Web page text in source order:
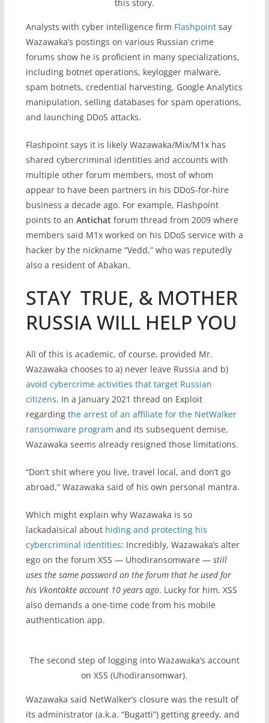
this story.
Analysts with cyber intelligence firm Flashpointsay
Wazawaka’s postings on various Russian crime
forums show he is proficient in many specializations,
including botnet operations, keylogger malware,
spam botnets, credential harvesting, Google Analytics
manipulation, selling databases for spam operations,
and launching DDoS attacks.
Flashpoint says it is likely Wazawaka/Mix/M1x has
shared cybercriminal identities and accounts with
multiple other forum members, most of whom
appear to have been partners in his DDoS-for-hire
business a decade ago. For example, Flashpoint
points to an Antichat forum thread from 2009 where
members said M1x worked on his DDoS service with a
hacker by the nickname “Vedd,” who was reputedly
also a resident of Abakan.
STAY TRUE, & MOTHER
RUSSIA WILL HELP YOU
All of this is academic, of course, provided Mr.
Wazawaka chooses to a) never leave Russia and b)
avoid cybercrime activities that target Russian
citizens. In a January 2021 thread on Exploit
regarding the arrest of an affiliate for the NetWalker
ransomware program and its subsequent demise,
Wazawaka seems already resigned those limitations.
“Don’t shit where you live, travel local, and don’t go
abroad,” Wazawaka said of his own personal mantra.
Which might explain why Wazawaka is so
lackadaisical about hiding and protecting his
cybercriminal identities: Incredibly, Wazawaka’s alter
ego on the forum XSS — Uhodiransomware — still
uses the same password on the forum that he used for
his Vkontakte account 10 years ago. Lucky for him, XSS
also demands a one-time code from his mobile
authentication app.
The second step of logging into Wazawaka’s account
on XSS (Uhodiransomwar).
Wazawaka said NetWalker’s closure was the result of
its administrator (a.k.a. “Bugatti”) getting greedy, and